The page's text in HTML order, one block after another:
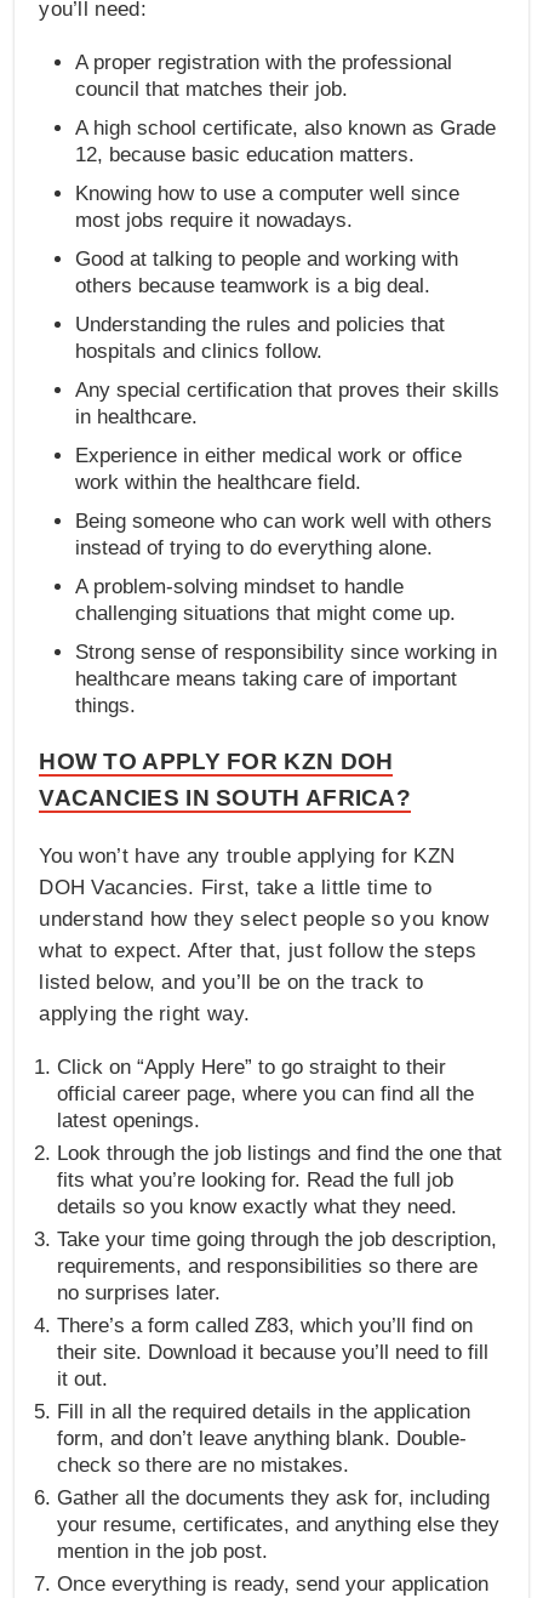
you’ll need:
A proper registration with the professional
council that matches their job.
A high school certificate, also known as Grade
12, because basic education matters.
Knowing how to use a computer well since
most jobs require it nowadays.
Good at talking to people and working with
others because teamwork is a big deal.
Understanding the rules and policies that
hospitals and clinics follow.
Any special certification that proves their skills
in healthcare.
Experience in either medical work or office
work within the healthcare field.
Being someone who can work well with others
instead of trying to do everything alone.
A problem-solving mindset to handle
challenging situations that might come up.
Strong sense of responsibility since working in
healthcare means taking care of important
things.
HOW TO APPLY FOR KZN DOH
VACANCIES IN SOUTH AFRICA?
You won’t have any trouble applying for KZN
DOH Vacancies. First, take a little time to
understand how they select people so you know
what to expect. After that, just follow the steps
listed below, and you’ll be on the track to
applying the right way.
Click on “Apply Here” to go straight to their
official career page, where you can find all the
latest openings.
Look through the job listings and find the one that
fits what you’re looking for. Read the full job
details so you know exactly what they need.
Take your time going through the job description,
requirements, and responsibilities so there are
no surprises later.
There’s a form called Z83, which you’ll find on
their site. Download it because you’ll need to fill
it out.
Fill in all the required details in the application
form, and don’t leave anything blank. Double-
check so there are no mistakes.
Gather all the documents they ask for, including
your resume, certificates, and anything else they
mention in the job post.
Once everything is ready, send your application